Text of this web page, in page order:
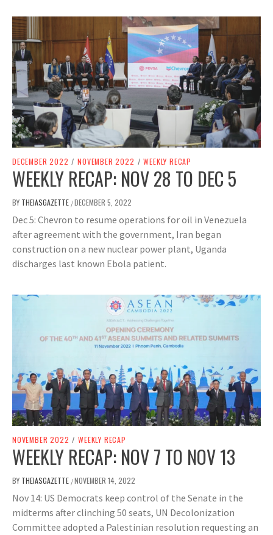
DECEMBER 2022 / NOVEMBER 2022 / WEEKLY RECAP
WEEKLY RECAP: NOV 28 TO DEC 5
BY THEIASGAZETTE /DECEMBER 5, 2022
Dec 5: Chevron to resume operations for oil in Venezuela
after agreement with the government, Iran began
construction on a new nuclear power plant, Uganda
discharges last known Ebola patient.
NOVEMBER 2022 / WEEKLY RECAP
WEEKLY RECAP: NOV 7 TO NOV 13
BY THEIASGAZETTE /NOVEMBER 14, 2022
Nov 14: US Democrats keep control of the Senate in the
midterms after clinching 50 seats, UN Decolonization
Committee adopted a Palestinian resolution requesting an